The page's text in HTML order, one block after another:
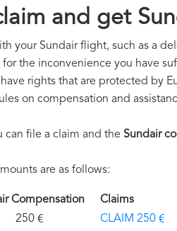
and get
your Sundair flight, such as a
the inconvenience you have
rights that are protected by
on compensation and
file a claim and the Sundair
are as follows:
Compensation
Claims
€
CLAIM 250 €